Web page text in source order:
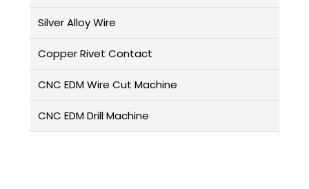
Silver Alloy Wire
Copper Rivet Contact
CNC EDM Wire Cut Machine
CNC EDM Drill Machine